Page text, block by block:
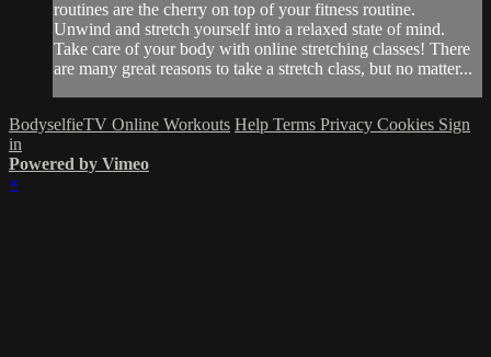
routines are the cherry on top of your fitness routine.
Unwind and stretch yourself into a relaxed state of mind.
Take care of your body with online stretching classes! There
are many great reasons to take a stretch class, but no matter...
BodyselfieTV Online Workouts Help Terms Privacy Cookies Sign
in
Powered by Vimeo
×